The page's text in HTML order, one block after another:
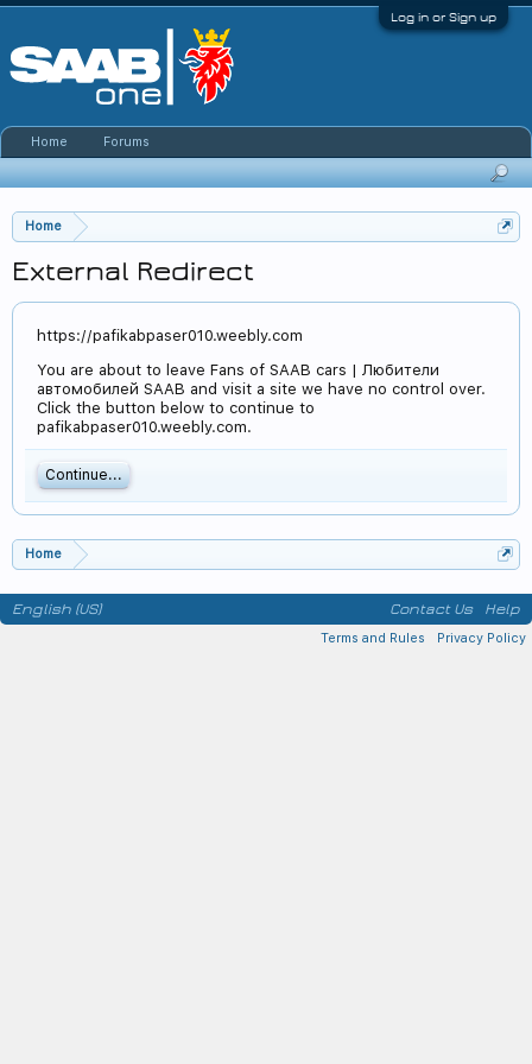
Log in or Sign up
Home
External Redirect
https://pafikabpaser010.weebly.com
You are about to leave Fans of SAAB cars | Любители
автомобилей SAAB and visit a site we have no control over.
Click the button below to continue to
pafikabpaser010.weebly.com.
Continue...
Home
Home Forums
English (US) Contact Us Help
Terms and Rules Privacy Policy